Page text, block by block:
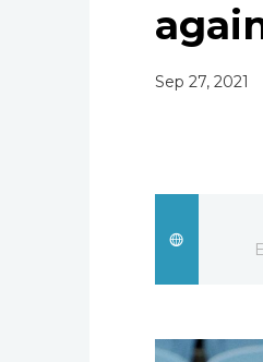
Sep 27, 2021